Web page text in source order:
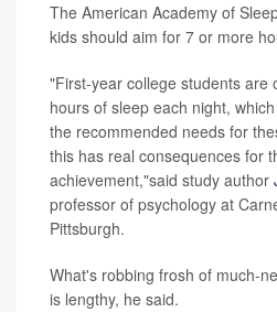
The American Academy of
kids should aim for 7 or more
"First-year college students are
hours of sleep each night,
the recommended needs for
this has real consequences for
achievement,"said study author
professor of psychology at
Pittsburgh.
What's robbing frosh of much-
is lengthy, he said.